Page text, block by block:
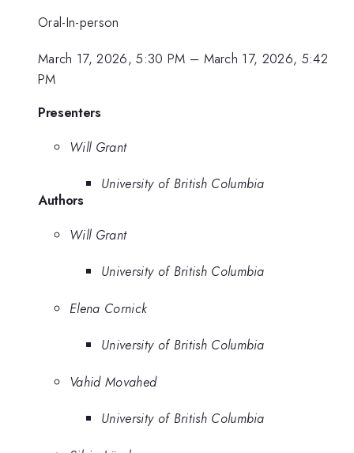
Oral-In-person
March 17, 2026, 5:30 PM – March 17, 2026, 5:42
PM
Presenters
Will Grant
University of British Columbia
Authors
Will Grant
University of British Columbia
Elena Cornick
University of British Columbia
Vahid Movahed
University of British Columbia